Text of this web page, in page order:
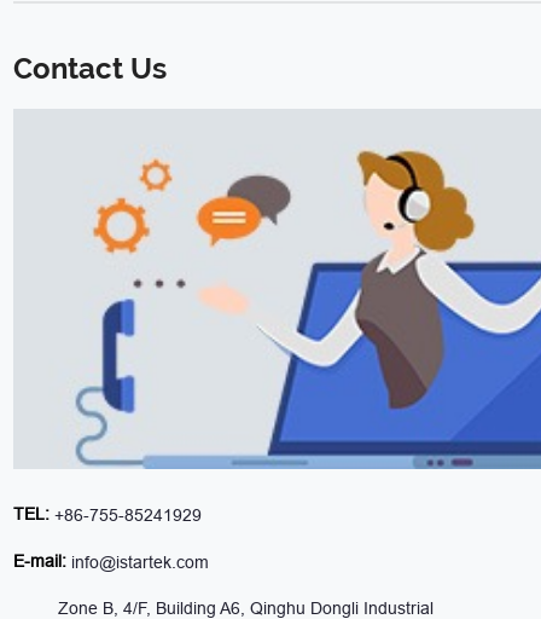
Contact Us
TEL:+86-755-85241929
E-mail: info@istartek.com
Zone B, 4/F, Building A6, Qinghu Dongli Industrial